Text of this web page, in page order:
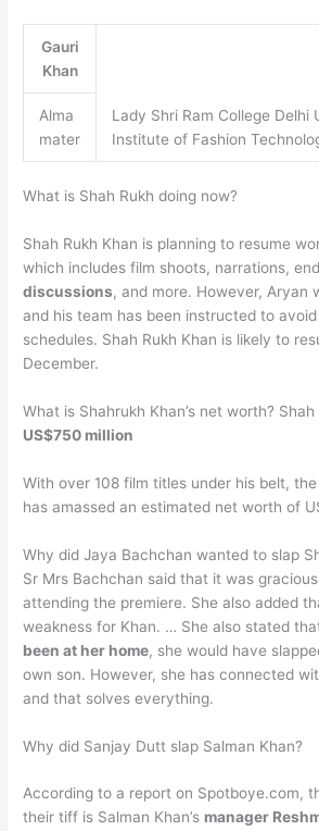
Gauri
Khan
Alma
mater
Lady Shri Ram College Delhi
Institute of Fashion
What is Shah Rukh doing now?
Shah Rukh Khan is planning to resume
which includes film shoots, narrations,
discussions, and more. However, Aryan
and his team has been instructed to
schedules. Shah Rukh Khan is likely to
December.
What is Shahrukh Khan’s net worth? Shah
US$750 million
With over 108 film titles under his belt,
has amassed an estimated net worth of
Why did Jaya Bachchan wanted to slap
Sr Mrs Bachchan said that it was
attending the premiere. She also added
weakness for Khan. … She also stated
been at her home, she would have
own son. However, she has connected
and that solves everything.
Why did Sanjay Dutt slap Salman Khan?
According to a report on Spotboye.com,
their tiff is Salman Khan’s manager